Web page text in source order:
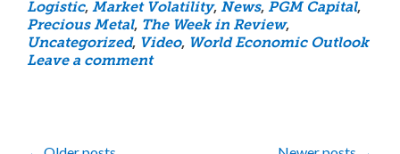
Logistic, Market Volatility, News, PGM Capital,
Precious Metal, The Week in Review,
Uncategorized, Video, World Economic Outlook
Leave a comment